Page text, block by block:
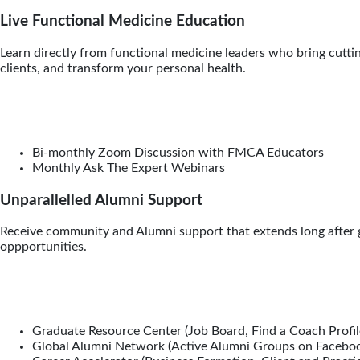
Live Functional Medicine Education
Learn directly from functional medicine leaders who bring
clients, and transform your personal health.
Bi-monthly Zoom Discussion with FMCA Educators
Monthly Ask The Expert Webinars
Unparallelled Alumni Support
Receive community and Alumni support that extends long
oppportunities.
Graduate Resource Center (Job Board, Find a Coach
Global Alumni Network (Active Alumni Groups on